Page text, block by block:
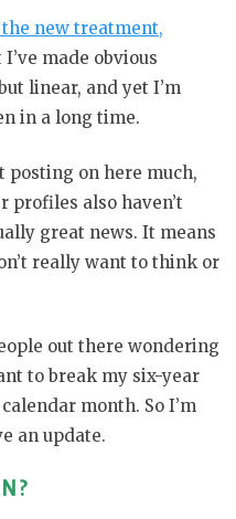
new treatment,
made obvious
linear, and yet I’m
in a long time.
posting on here much,
profiles also haven’t
great news. It means
really want to think or
out there wondering
to break my six-year
month. So I’m
an update.